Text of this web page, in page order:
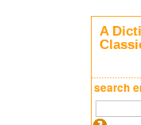
A
search